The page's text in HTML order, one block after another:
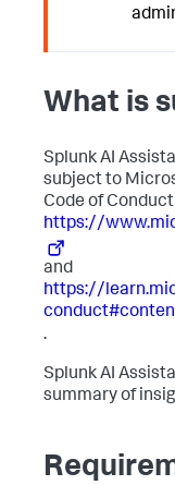
What is
Splunk AI
subject to
Code of
https://
and
https://
.
Splunk AI
summary of